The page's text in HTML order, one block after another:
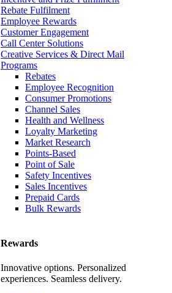
Rebate Fulfilment
Employee Rewards
Customer Engagement
Call Center Solutions
Creative Services & Direct Mail
Programs
Rebates
Employee Recognition
Consumer Promotions
Channel Sales
Health and Wellness
Loyalty Marketing
Market Research
Points-Based
Point of Sale
Safety Incentives
Sales Incentives
Prepaid Cards
Bulk Rewards
Rewards
Innovative options. Personalized
experiences. Seamless delivery.